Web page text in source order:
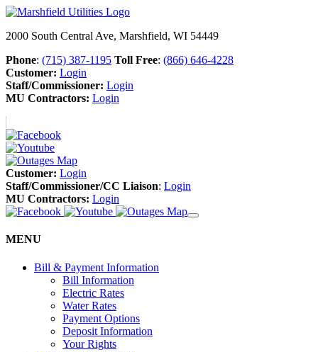
2000 South Central Ave, Marshfield, WI 54449
Phone: (715) 387-1195 Toll Free: (866) 646-4228
Customer: Login
Staff/Commissioner: Login
MU Contractors: Login
Customer: Login
Staff/Commissioner/CC Liaison: Login
MU Contractors: Login
MENU
Bill & Payment Information
Bill Information
Electric Rates
Water Rates
Payment Options
Deposit Information
Your Rights